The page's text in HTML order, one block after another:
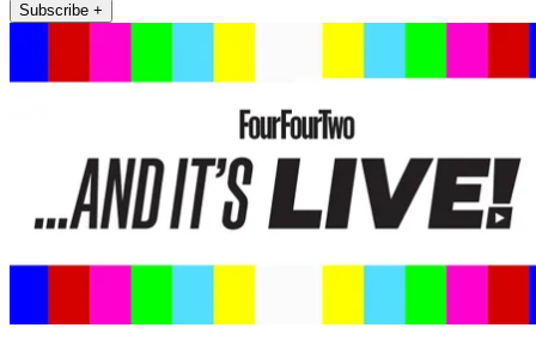
Subscribe +